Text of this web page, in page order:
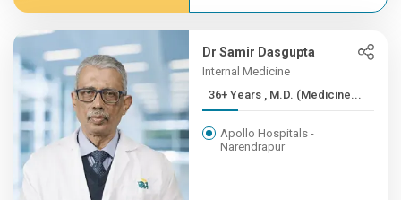
Dr Samir Dasgupta
Internal Medicine
36+ Years , M.D. (Medicine...
Apollo Hospitals -
Narendrapur